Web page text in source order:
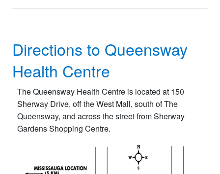
Directions to Queensway
Health Centre
The Queensway Health Centre is located at 150
Sherway Drive, off the West Mall, south of The
Queensway, and across the street from Sherway
Gardens Shopping Centre.